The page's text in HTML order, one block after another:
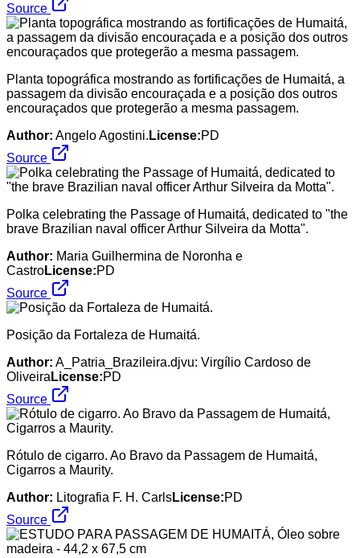
Source
Planta topográfica mostrando as fortificações de Humaitá, a
passagem da divisão encouraçada e a posição dos outros
encouraçados que protegerão a mesma passagem.
Author: Angelo Agostini. License:PD
Source
Polka celebrating the Passage of Humaitá, dedicated to "the
brave Brazilian naval officer Arthur Silveira da Motta".
Author: Maria Guilhermina de Noronha e
CastroLicense:PD
Source
Posição da Fortaleza de Humaitá.
Author: A_Patria_Brazileira.djvu: Virgílio Cardoso de
Oliveira License:PD
Source
Rótulo de cigarro. Ao Bravo da Passagem de Humaitá,
Cigarros a Maurity.
Author: Litografia F. H. CarlsLicense:PD
Source